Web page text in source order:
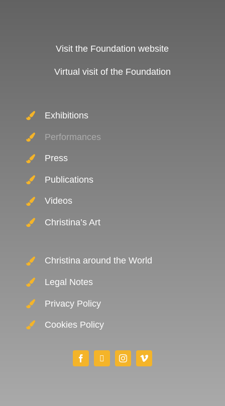
Visit the Foundation website
Virtual visit of the Foundation
Exhibitions
Performances
Press
Publications
Videos
Christina’s Art
Christina around the World
Legal Notes
Privacy Policy
Cookies Policy